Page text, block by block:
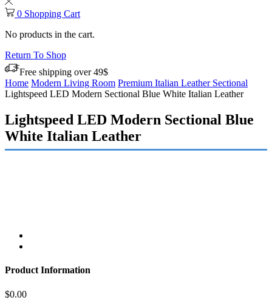
0 Shopping Cart
No products in the cart.
Return To Shop
Free shipping over 49$
Home Modern Living Room Premium Italian Leather Sectional
Lightspeed LED Modern Sectional Blue White Italian Leather
Lightspeed LED Modern Sectional Blue
White Italian Leather
Product Information
$0.00